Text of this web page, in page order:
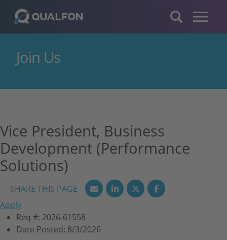
Skip to content
Join Us
Vice President, Business
Development (Performance
Solutions)
Apply
Req #: 2026-61558
Date Posted: 8/3/2026